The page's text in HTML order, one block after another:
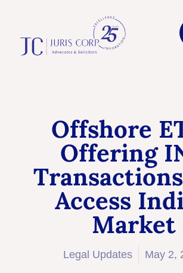
Offshore
Offering
Access
Market
Legal Updates May 2,